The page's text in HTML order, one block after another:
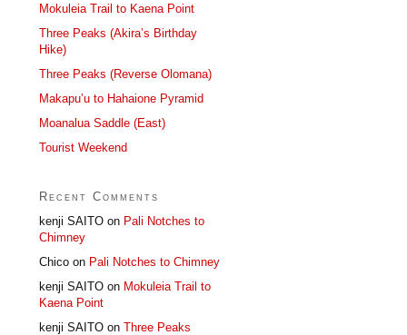
Mokuleia Trail to Kaena Point
Three Peaks (Akira’s Birthday
Hike)
Three Peaks (Reverse Olomana)
Makapu’u to Hahaione Pyramid
Moanalua Saddle (East)
Tourist Weekend
Recent Comments
kenji SAITO on Pali Notches to
Chimney
Chico on Pali Notches to Chimney
kenji SAITO on Mokuleia Trail to
Kaena Point
kenji SAITO on Three Peaks